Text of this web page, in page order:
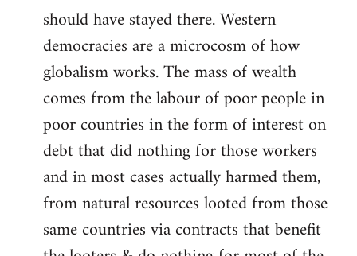
should have stayed there. Western
democracies are a microcosm of how
globalism works. The mass of wealth
comes from the labour of poor people in
poor countries in the form of interest on
debt that did nothing for those workers
and in most cases actually harmed them,
from natural resources looted from those
same countries via contracts that benefit